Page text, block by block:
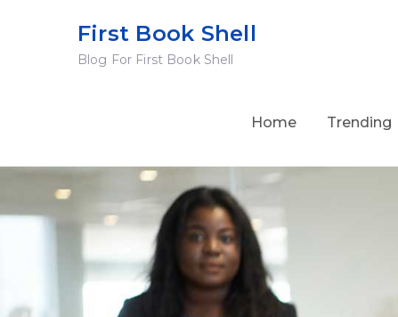
First Book Shell
Blog For First Book Shell
Home Trending